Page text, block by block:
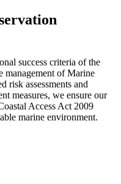
success criteria of the
management of Marine
risk assessments and
measures, we ensure our
Access Act 2009
marine environment.